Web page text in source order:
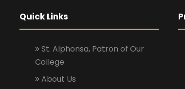
Quick Links
St. Alphonsa, Patron of Our
College
About Us